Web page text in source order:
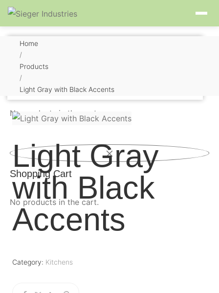
Shopping Cart
No products in the cart.
Shopping Cart
No products in the cart.
Home
/
Products
/
Light Gray with Black Accents
Light Gray
with Black
Accents
Category: Kitchens